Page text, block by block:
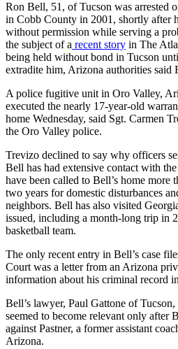
Ron Bell, 51, of Tucson was arrested
in Cobb County in 2001, shortly after
without permission while serving a
the subject of a recent story in The
being held without bond in Tucson
extradite him, Arizona authorities said
A police fugitive unit in Oro Valley,
executed the nearly 17-year-old
home Wednesday, said Sgt. Carmen
the Oro Valley police.
Trevizo declined to say why officers
Bell has had extensive contact with
have been called to Bell’s home more
two years for domestic disturbances
neighbors. Bell has also visited
issued, including a month-long trip in
basketball team.
The only recent entry in Bell’s case
Court was a letter from an Arizona
information about his criminal record
Bell’s lawyer, Paul Gattone of
seemed to become relevant only after
against Pastner, a former assistant
Arizona.